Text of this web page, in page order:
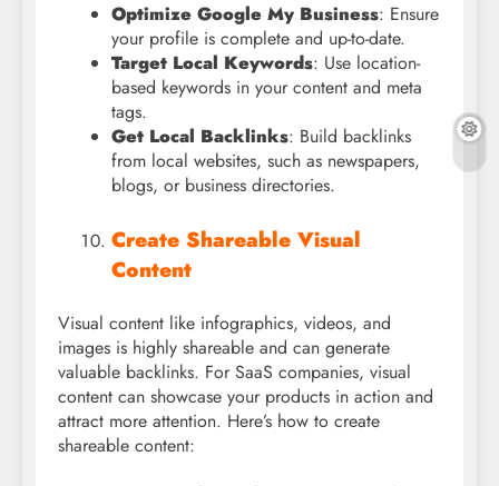
Optimize Google My Business: Ensure
your profile is complete and up-to-date.
Target Local Keywords: Use location-
based keywords in your content and meta
tags.
Get Local Backlinks: Build backlinks
from local websites, such as newspapers,
blogs, or business directories.
Create Shareable Visual
Content
Visual content like infographics, videos, and
images is highly shareable and can generate
valuable backlinks. For SaaS companies, visual
content can showcase your products in action and
attract more attention. Here’s how to create
shareable content: